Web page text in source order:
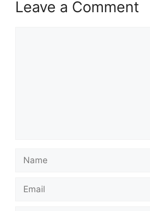
Leave a Comment
Name
Email